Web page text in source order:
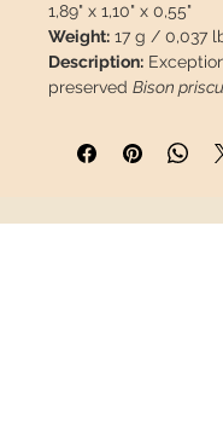
1,89" x 1,10" x 0,55"
Weight: 17 g / 0,037
Description:
preserved Bison
this provenance is
difficult to obtain on